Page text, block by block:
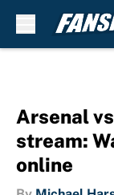
Arsenal
stream:
online